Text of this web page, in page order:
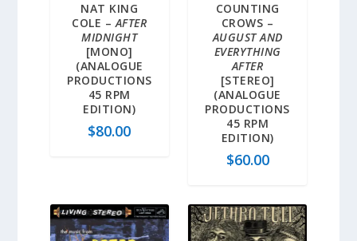
NAT KING
COLE –AFTER
MIDNIGHT
[MONO]
(ANALOGUE
PRODUCTIONS
45 RPM
EDITION)
$80.00
COUNTING
CROWS –
AUGUST AND
EVERYTHING
AFTER
[STEREO]
(ANALOGUE
PRODUCTIONS
45 RPM
EDITION)
$60.00